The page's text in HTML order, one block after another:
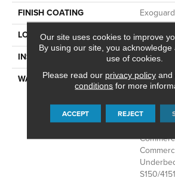
FINISH COATING
LOCATION
Above,
INSTALLATION METHOD
Glue
WARRANTY
S150/
Resilient
Limited,
S150/
Our site uses cookies to improve
By using our site, you
use of cookies.
Please read our privacy policyand
conditions for more
ACCEPT REJECT